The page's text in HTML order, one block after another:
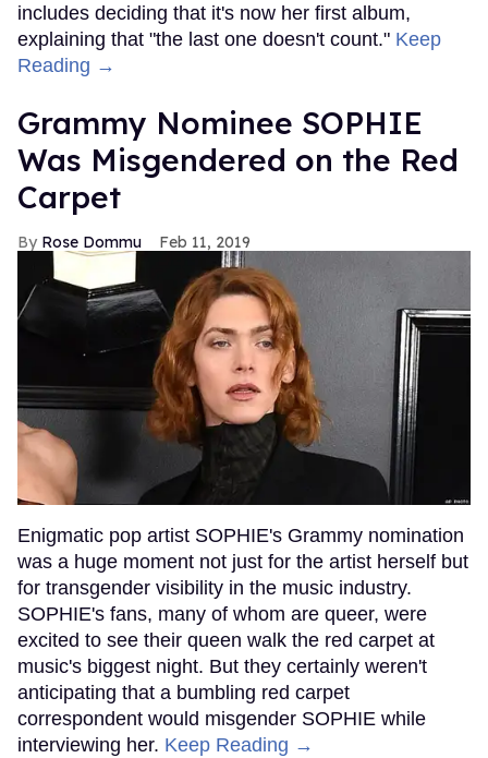
includes deciding that it's now her first album,
explaining that "the last one doesn't count." Keep
Reading →
Grammy Nominee SOPHIE
Was Misgendered on the Red
Carpet
Rose Dommu Feb 11, 2019
Enigmatic pop artist SOPHIE's Grammy nomination
was a huge moment not just for the artist herself but
for transgender visibility in the music industry.
SOPHIE's fans, many of whom are queer, were
excited to see their queen walk the red carpet at
music's biggest night. But they certainly weren't
anticipating that a bumbling red carpet
correspondent would misgender SOPHIE while
interviewing her. Keep Reading →